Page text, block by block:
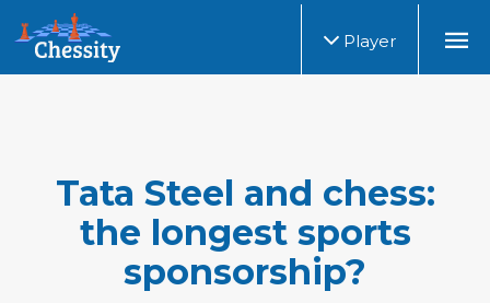
Player
Tata Steel and chess:
the longest sports
sponsorship?